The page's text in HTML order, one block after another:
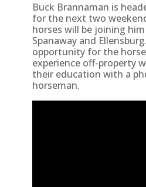
Buck Brannaman is
for the next two
horses will be joining
Spanaway and
opportunity for the
experience off-property
their education with a
horseman.